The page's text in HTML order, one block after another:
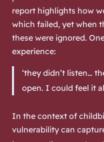
report highlights how
which failed, yet when
these were ignored.
experience:
‘they didn’t listen…
open. I could feel it
In the context of
vulnerability can